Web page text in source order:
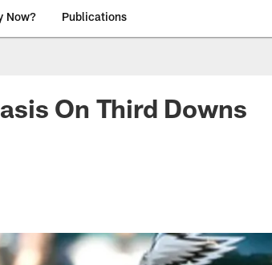
Now? Publications
On Third Downs